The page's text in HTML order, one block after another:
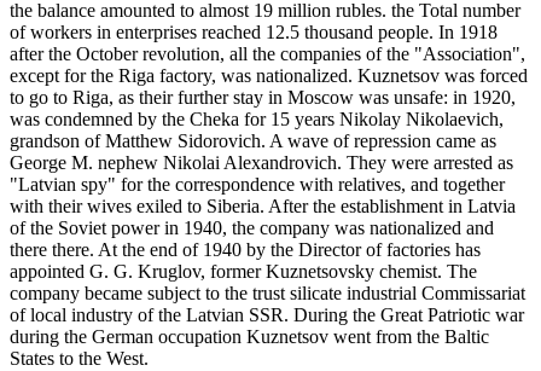
the balance amounted to almost 19 million rubles. the Total number
of workers in enterprises reached 12.5 thousand people. In 1918
after the October revolution, all the companies of the "Association",
except for the Riga factory, was nationalized. Kuznetsov was forced
to go to Riga, as their further stay in Moscow was unsafe: in 1920,
was condemned by the Cheka for 15 years Nikolay Nikolaevich,
grandson of Matthew Sidorovich. A wave of repression came as
George M. nephew Nikolai Alexandrovich. They were arrested as
"Latvian spy" for the correspondence with relatives, and together
with their wives exiled to Siberia. After the establishment in Latvia
of the Soviet power in 1940, the company was nationalized and
there there. At the end of 1940 by the Director of factories has
appointed G. G. Kruglov, former Kuznetsovsky chemist. The
company became subject to the trust silicate industrial Commissariat
of local industry of the Latvian SSR. During the Great Patriotic war
during the German occupation Kuznetsov went from the Baltic
States to the West.